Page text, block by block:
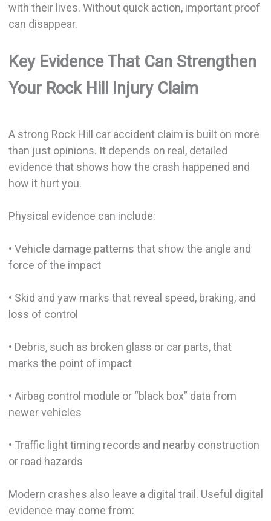
with their lives. Without quick action, important proof
can disappear.
Key Evidence That Can Strengthen
Your Rock Hill Injury Claim
A strong Rock Hill car accident claim is built on more
than just opinions. It depends on real, detailed
evidence that shows how the crash happened and
how it hurt you.
Physical evidence can include:
• Vehicle damage patterns that show the angle and
force of the impact
• Skid and yaw marks that reveal speed, braking, and
loss of control
• Debris, such as broken glass or car parts, that
marks the point of impact
• Airbag control module or “black box” data from
newer vehicles
• Traffic light timing records and nearby construction
or road hazards
Modern crashes also leave a digital trail. Useful digital
evidence may come from: